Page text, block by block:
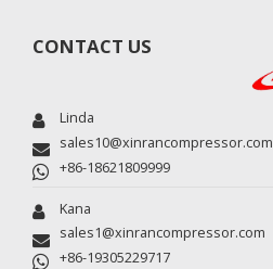
CONTACT US
Linda
sales10@xinrancompressor.com
+86-18621809999
Kana
sales1@xinrancompressor.com
+86-19305229717